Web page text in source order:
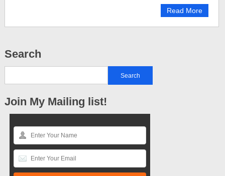
Read More
Search
Join My Mailing list!